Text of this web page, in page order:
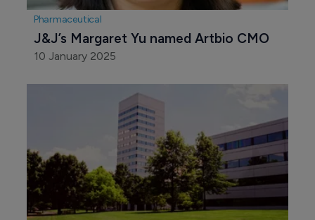
Pharmaceutical
J&J’s Margaret Yu named Artbio CMO
10 January 2025